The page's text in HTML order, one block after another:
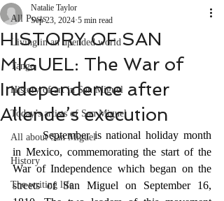
All Posts
Living in an upended world
Tango
History of art in San Miguel
Today’s artists of San Miguel
All about San Miguel
History
The writing life
HISTORY OF SAN
MIGUEL: The War of
Independence after
Allende’s execution
Natalie Taylor
Sep 23, 2024 5 min read
	September is national holiday month
in Mexico, commemorating the start of the
War of Independence which began on the
streets of San Miguel on September 16,